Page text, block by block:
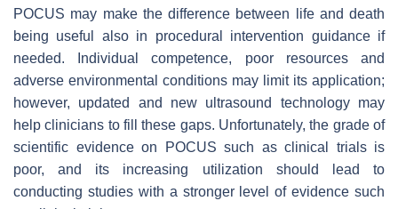
POCUS may make the difference between life and death
being useful also in procedural intervention guidance if
needed. Individual competence, poor resources and
adverse environmental conditions may limit its application;
however, updated and new ultrasound technology may
help clinicians to fill these gaps. Unfortunately, the grade of
scientific evidence on POCUS such as clinical trials is
poor, and its increasing utilization should lead to
conducting studies with a stronger level of evidence such